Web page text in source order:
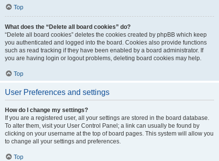
Top
What does the “Delete all board cookies” do?
“Delete all board cookies” deletes the cookies created by phpBB which keep
you authenticated and logged into the board. Cookies also provide functions
such as read tracking if they have been enabled by a board administrator. If
you are having login or logout problems, deleting board cookies may help.
Top
User Preferences and settings
How do I change my settings?
If you are a registered user, all your settings are stored in the board database.
To alter them, visit your User Control Panel; a link can usually be found by
clicking on your username at the top of board pages. This system will allow you
to change all your settings and preferences.
Top